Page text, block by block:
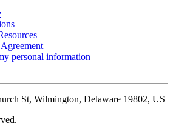
personal information
St, Wilmington, Delaware 19802, US